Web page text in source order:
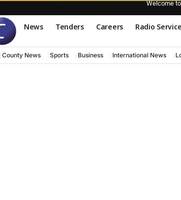
Welcome
News Tenders Careers Radio
County News Sports Business International News